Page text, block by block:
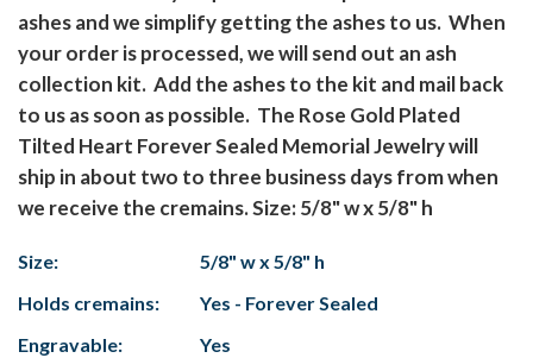
ashes and we simplify getting the ashes to us. When
your order is processed, we will send out an ash
collection kit. Add the ashes to the kit and mail back
to us as soon as possible. The Rose Gold Plated
Tilted Heart Forever Sealed Memorial Jewelry will
ship in about two to three business days from when
we receive the cremains. Size: 5/8" w x 5/8" h
Size:
5/8" w x 5/8" h
Holds cremains:
Yes - Forever Sealed
Engravable:
Yes